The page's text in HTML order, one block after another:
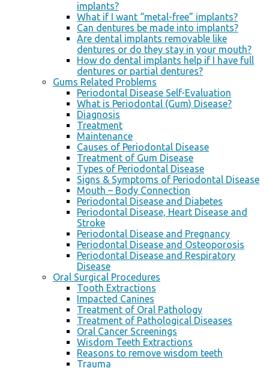
implants?
What if I want “metal-free” implants?
Can dentures be made into implants?
Are dental implants removable like
dentures or do they stay in your mouth?
How do dental implants help if I have full
dentures or partial dentures?
Gums Related Problems
Periodontal Disease Self-Evaluation
What is Periodontal (Gum) Disease?
Diagnosis
Treatment
Maintenance
Causes of Periodontal Disease
Treatment of Gum Disease
Types of Periodontal Disease
Signs & Symptoms of Periodontal Disease
Mouth – Body Connection
Periodontal Disease and Diabetes
Periodontal Disease, Heart Disease and
Stroke
Periodontal Disease and Pregnancy
Periodontal Disease and Osteoporosis
Periodontal Disease and Respiratory
Disease
Oral Surgical Procedures
Tooth Extractions
Impacted Canines
Treatment of Oral Pathology
Treatment of Pathological Diseases
Oral Cancer Screenings
Wisdom Teeth Extractions
Reasons to remove wisdom teeth
Trauma